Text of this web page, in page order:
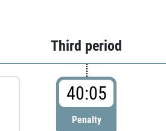
Third period
40:05
Penalty